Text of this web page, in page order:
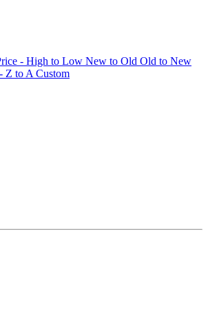
- High to Low New to Old Old to New
Z to A Custom